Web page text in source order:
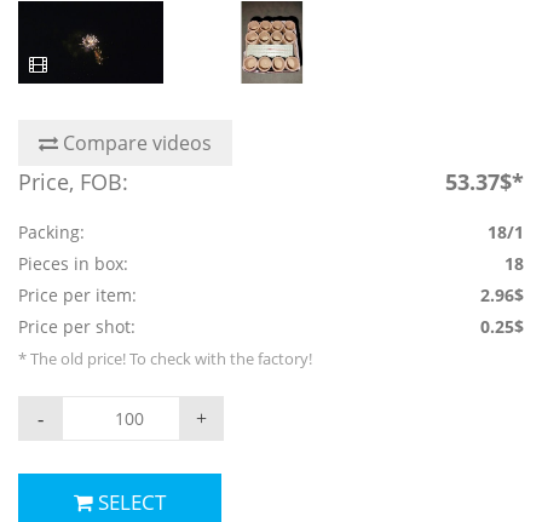
Compare videos
Price, FOB: 53.37$*
Packing:
18/1
Pieces in box:
18
Price per item:
2.96$
Price per shot:
0.25$
* The old price! To check with the factory!
+
-
SELECT